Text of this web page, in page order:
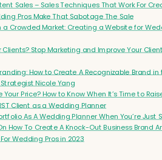
people have come up to me and said, I love Kayla, I
doing. She really stands out. I love her marketing. I love
I want clients like that. I want to build a business like
I'm just like, you know how it gets, you're in your
Sales – Sales Techniques That Work For
Pros Make That Sabotage The Sale
a Crowded Market: Creating a Website for
Stop Marketing and Improve Your
How to Create A Recognizable Brand
Nicole Yang
Your Price? How to Know When It’s Time to
Client as a Wedding Planner
As A Wedding Planner When You’re Just
How To Create A Knock-Out Business Brand
Wedding Pros in 2023